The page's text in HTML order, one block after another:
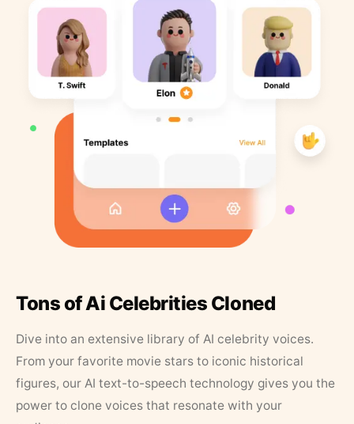
Tons of Ai Celebrities Cloned
Dive into an extensive library of AI celebrity voices.
From your favorite movie stars to iconic historical
figures, our AI text-to-speech technology gives you the
power to clone voices that resonate with your